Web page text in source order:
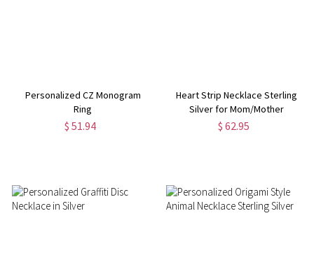
Personalized CZ Monogram
Ring
$ 51.94
Heart Strip Necklace Sterling
Silver for Mom/Mother
$ 62.95